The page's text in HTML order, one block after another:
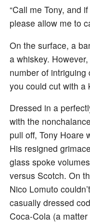
“Call me Tony, and
please allow me to
On the surface, a
a whiskey.
number of
you could cut with a
Dressed in a
with the
pull off, Tony Hoare
His resigned
glass spoke
versus Scotch. On
Nico Lomuto
casually dressed
Coca-Cola (a